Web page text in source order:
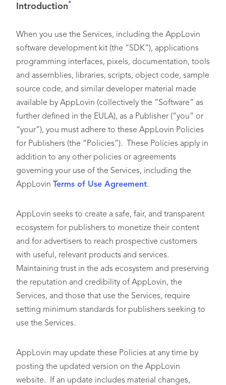
Introduction*
When you use the Services, including the AppLovin
software development kit (the “SDK”), applications
programming interfaces, pixels, documentation, tools
and assemblies, libraries, scripts, object code, sample
source code, and similar developer material made
available by AppLovin (collectively the “Software” as
further defined in the EULA), as a Publisher (“you” or
“your”), you must adhere to these AppLovin Policies
for Publishers (the “Policies”). These Policies apply in
addition to any other policies or agreements
governing your use of the Services, including the
AppLovin
Terms of Use Agreement.
AppLovin seeks to create a safe, fair, and transparent
ecosystem for publishers to monetize their content
and for advertisers to reach prospective customers
with useful, relevant products and services.
Maintaining trust in the ads ecosystem and preserving
the reputation and credibility of AppLovin, the
Services, and those that use the Services, require
setting minimum standards for publishers seeking to
use the Services.
AppLovin may update these Policies at any time by
posting the updated version on the AppLovin
website. If an update includes material changes,